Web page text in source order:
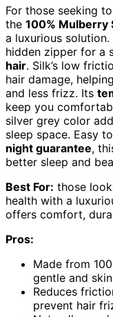
For those seeking
the 100% Mulberry
a luxurious
hidden zipper for a
hair. Silk’s low
hair damage,
and less frizz. Its
keep you
silver grey color
sleep space. Easy
night guarantee,
better sleep and
Best For: those
health with a
offers comfort,
Pros:
Made from
gentle and
Reduces
prevent hair